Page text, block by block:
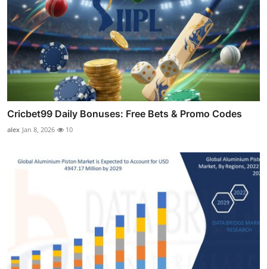
Cricbet99 Daily Bonuses: Free Bets & Promo Codes
alex Jan 8, 2026 10